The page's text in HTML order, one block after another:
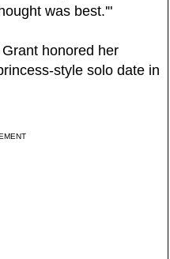
was best.'"
honored her
style solo date in